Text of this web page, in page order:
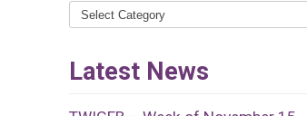
News
Categories
Latest News